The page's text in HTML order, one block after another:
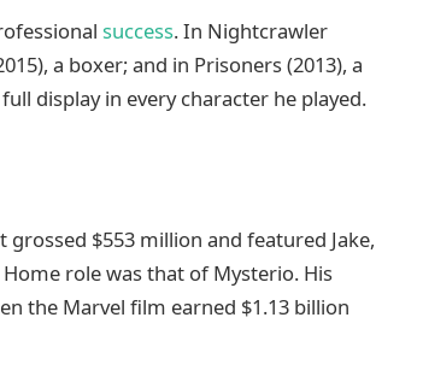
success. In Nightcrawler
a boxer; and in Prisoners (2013), a
display in every character he played.
$553 million and featured Jake,
role was that of Mysterio. His
the Marvel film earned $1.13 billion